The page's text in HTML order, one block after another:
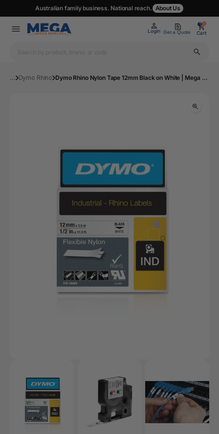
Australian family business. National reach. About Us
Login Get a Quote
0
Cart
0
... Dymo Rhino Dymo Rhino Nylon Tape 12mm Black on White | Mega Office